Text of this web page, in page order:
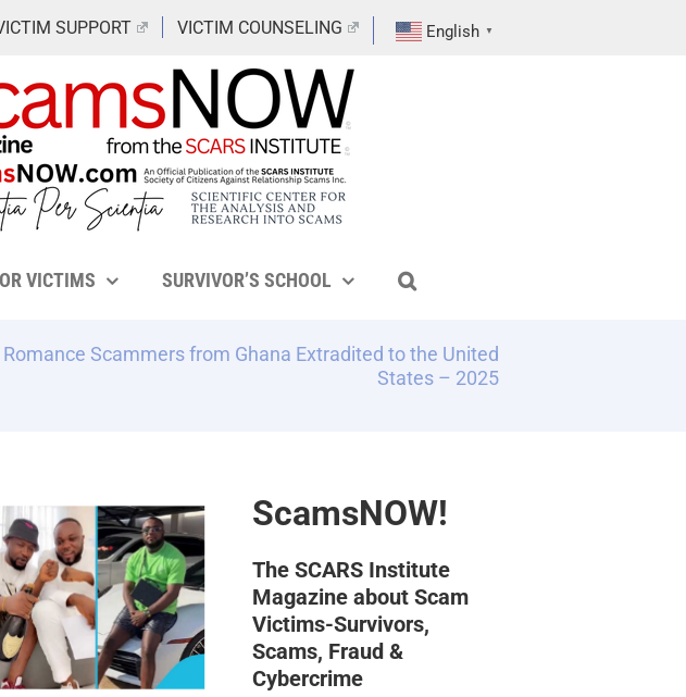
SUPPORT VICTIM COUNSELING English ▼
VICTIMS SURVIVOR’S SCHOOL
Scammers from Ghana Extradited to the United
States – 2025
ScamsNOW!
The SCARS Institute
Magazine about Scam
Victims-Survivors,
Scams, Fraud &
Cybercrime